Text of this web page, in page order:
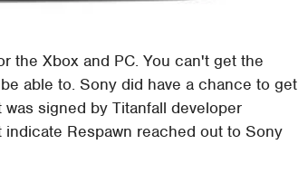
the Xbox and PC. You can't get the
able to. Sony did have a chance to get
signed by Titanfall developer
Respawn reached out to Sony